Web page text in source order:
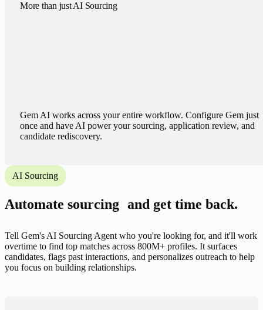
More than just AI Sourcing
Gem AI works across your entire workflow. Configure Gem just
once and have AI power your sourcing, application review, and
candidate rediscovery.
AI Sourcing
Automate sourcing and get time back.
Tell Gem's AI Sourcing Agent who you're looking for, and it'll work
overtime to find top matches across 800M+ profiles. It surfaces
candidates, flags past interactions, and personalizes outreach to help
you focus on building relationships.